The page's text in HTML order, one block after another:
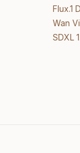
Flux.1 D
Wan
SDXL